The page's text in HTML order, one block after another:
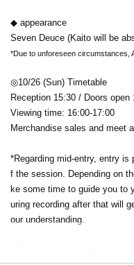
◆ appearance
Seven Deuce (Kaito will be
*Due to unforeseen circumstances,
◎10/26 (Sun) Timetable
Reception 15:30 / Doors open
Viewing time: 16:00-17:00
Merchandise sales and meet
*Regarding mid-entry, entry
f the session. Depending on
ke some time to guide you to
uring recording after that will
our understanding.